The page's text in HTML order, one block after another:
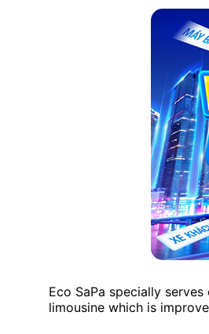
Eco SaPa specially
limousine which is